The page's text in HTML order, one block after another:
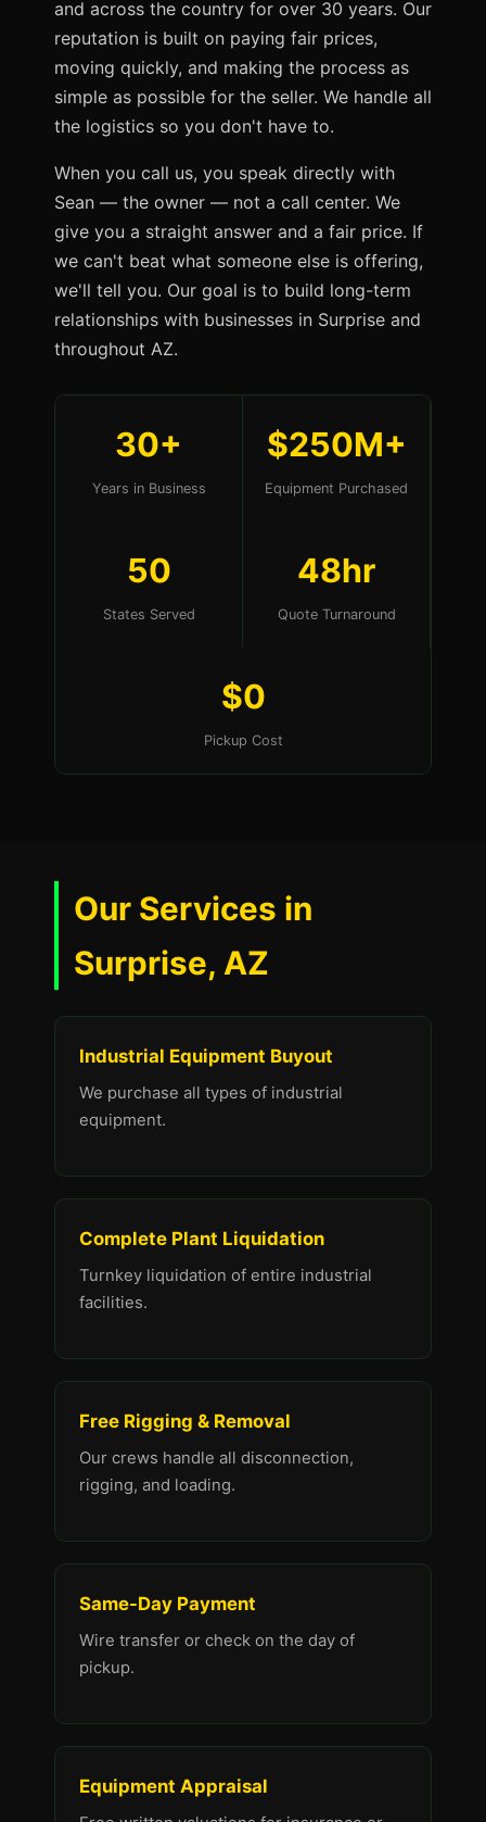
and across the country for over 30 years. Our
reputation is built on paying fair prices,
moving quickly, and making the process as
simple as possible for the seller. We handle all
the logistics so you don't have to.
When you call us, you speak directly with
Sean — the owner — not a call center. We
give you a straight answer and a fair price. If
we can't beat what someone else is offering,
we'll tell you. Our goal is to build long-term
relationships with businesses in Surprise and
throughout AZ.
30+
Years in Business
$250M+
Equipment Purchased
50
States Served
48hr
Quote Turnaround
$0
Pickup Cost
Our Services in
Surprise, AZ
Industrial Equipment Buyout
We purchase all types of industrial
equipment.
Complete Plant Liquidation
Turnkey liquidation of entire industrial
facilities.
Free Rigging & Removal
Our crews handle all disconnection,
rigging, and loading.
Same-Day Payment
Wire transfer or check on the day of
pickup.
Equipment Appraisal